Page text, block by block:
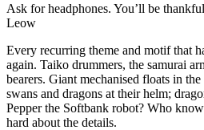
Ask for headphones. You’ll be
Leow
Every recurring theme and motif that
again. Taiko drummers, the samurai
bearers. Giant mechanised floats in the
swans and dragons at their helm;
Pepper the Softbank robot? Who
hard about the details.